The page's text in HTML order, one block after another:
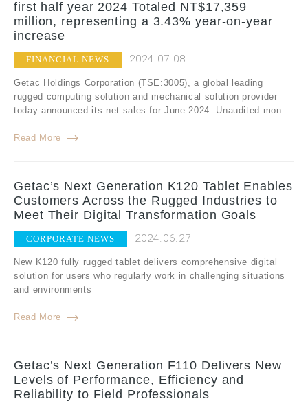
first half year 2024 Totaled NT$17,359
million, representing a 3.43% year-on-year
increase
FINANCIAL NEWS 2024.07.08
Getac Holdings Corporation (TSE:3005), a global leading
rugged computing solution and mechanical solution provider
today announced its net sales for June 2024: Unaudited mon...
Read More
Getac’s Next Generation K120 Tablet Enables
Customers Across the Rugged Industries to
Meet Their Digital Transformation Goals
CORPORATE NEWS 2024.06.27
New K120 fully rugged tablet delivers comprehensive digital
solution for users who regularly work in challenging situations
and environments
Read More
Getac’s Next Generation F110 Delivers New
Levels of Performance, Efficiency and
Reliability to Field Professionals